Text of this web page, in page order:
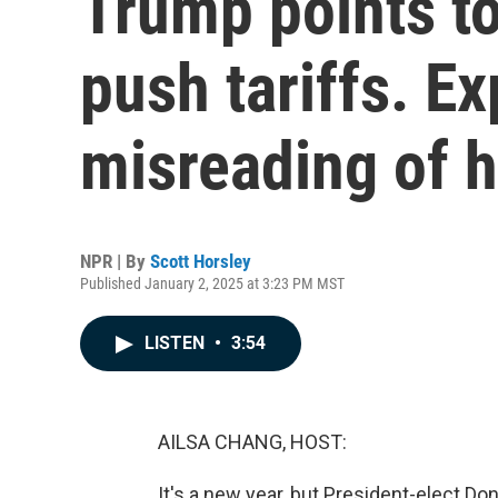
push tariffs.
misreading of
NPR | By Scott Horsley
Published January 2, 2025 at 3:23 PM MST
LISTEN • 3:54
AILSA CHANG, HOST: